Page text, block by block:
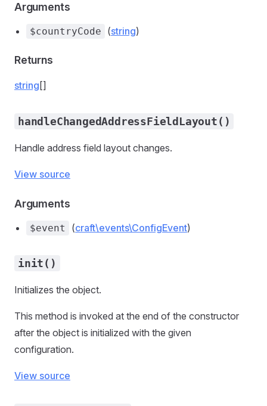
Arguments
$countryCode (string)
Returns
string []
handleChangedAddressFieldLayout()
Handle address field layout changes.
View source
Arguments
$event (craft\events\ConfigEvent)
init()
Initializes the object.
This method is invoked at the end of the constructor
after the object is initialized with the given
configuration.
View source